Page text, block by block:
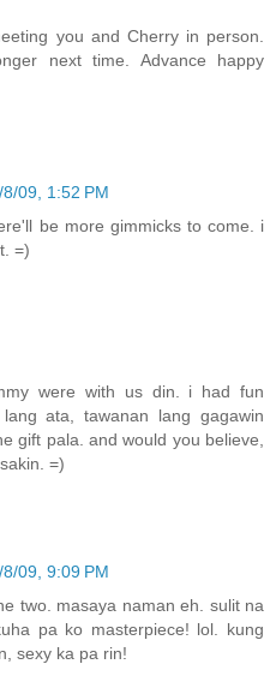
you and Cherry in person.
next time. Advance happy
8/09, 1:52 PM
be more gimmicks to come. i
=)
were with us din. i had fun
ata, tawanan lang gagawin
gift pala. and would you believe,
=)
8/09, 9:09 PM
two. masaya naman eh. sulit na
pa ko masterpiece! lol. kung
sexy ka pa rin!